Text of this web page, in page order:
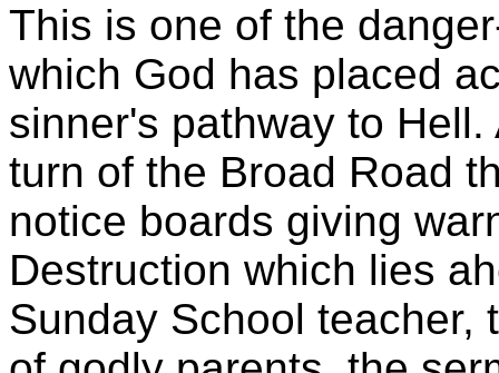
This is one of the
which God has placed
sinner's pathway to Hell.
turn of the Broad Road
notice boards giving
Destruction which lies
Sunday School teacher,